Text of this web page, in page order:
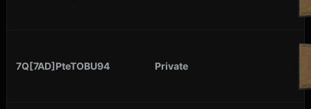
7Q[7AD]PteTOBU94 Private